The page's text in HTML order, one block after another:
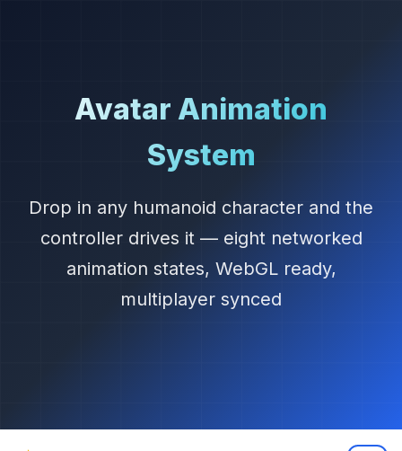
Avatar Animation
System
Drop in any humanoid character and the
controller drives it — eight networked
animation states, WebGL ready,
multiplayer synced